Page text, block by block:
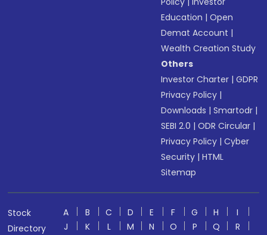
Education |Open
Demat Account |
Wealth Creation Study
Others
Investor Charter |GDPR
Privacy Policy |
Downloads |Smartodr |
SEBI 2.0 |ODR Circular |
Privacy Policy |Cyber
Security |HTML
Sitemap
Stock
Directory
A B C D E F G H
I
J
K L M N O P Q R